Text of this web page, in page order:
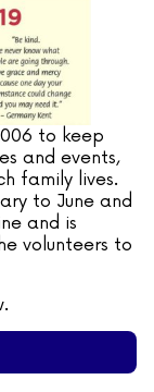
to keep
and events,
family lives.
to June and
and is
volunteers to